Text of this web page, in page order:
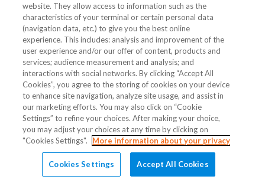
website. They allow access to information such as the
characteristics of your terminal or certain personal data
(navigation data, etc.) to give you the best online
experience. This includes: analysis and improvement of the
user experience and/or our offer of content, products and
services; audience measurement and analysis; and
interactions with social networks. By clicking “Accept All
Cookies”, you agree to the storing of cookies on your device
to enhance site navigation, analyze site usage, and assist in
our marketing efforts. You may also click on “Cookie
Settings” to refine your choices. After making your choice,
you may adjust your choices at any time by clicking on
"Cookies Settings".
More information about your privacy
Cookies Settings Accept All Cookies